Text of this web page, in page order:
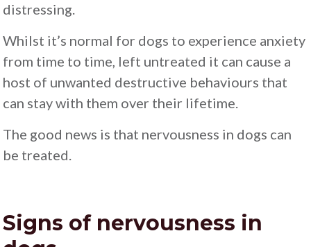
distressing.
Whilst it’s normal for dogs to experience anxiety
from time to time, left untreated it can cause a
host of unwanted destructive behaviours that
can stay with them over their lifetime.
The good news is that nervousness in dogs can
be treated.
Signs of nervousness in